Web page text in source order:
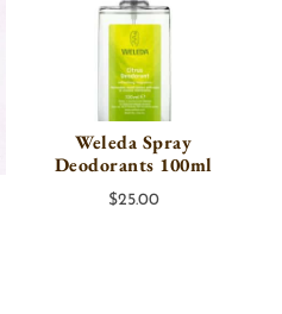
Weleda Spray
Deodorants 100ml
$25.00